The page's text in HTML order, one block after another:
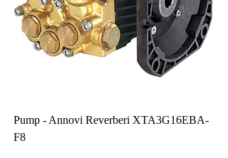
Pump - Annovi Reverberi XTA3G16EBA-
F8